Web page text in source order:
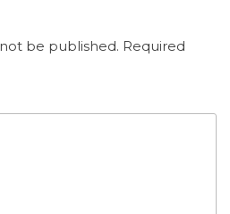
be published. Required